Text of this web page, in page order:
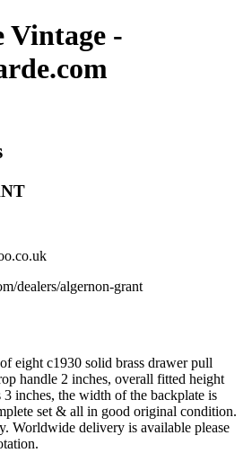
Vintage -
dealers/algernon-grant
eight c1930 solid brass drawer pull
handle 2 inches, overall fitted height
inches, the width of the backplate is
set & all in good original condition.
Worldwide delivery is available please